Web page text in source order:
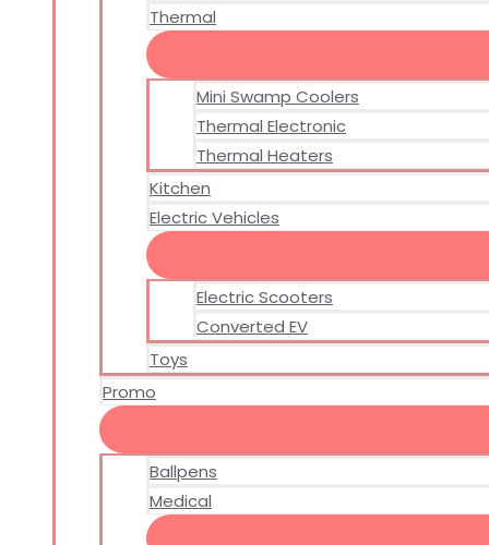
Thermal
Mini Swamp Coolers
Thermal Electronic
Thermal Heaters
Kitchen
Electric Vehicles
Electric Scooters
Converted EV
Toys
Promo
Ballpens
Medical